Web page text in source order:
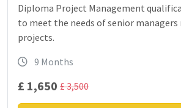
Diploma Project Management
to meet the needs of senior
projects.
9 Months
£ 1,650 £ 3,500